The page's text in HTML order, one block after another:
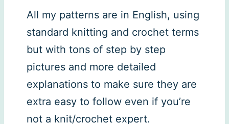
All my patterns are in English, using
standard knitting and crochet terms
but with tons of step by step
pictures and more detailed
explanations to make sure they are
extra easy to follow even if you’re
not a knit/crochet expert.